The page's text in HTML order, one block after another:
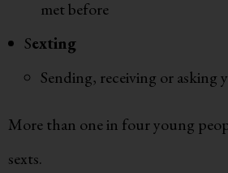
met before
Sexting
Sending, receiving or asking
More than one in four young
sexts.